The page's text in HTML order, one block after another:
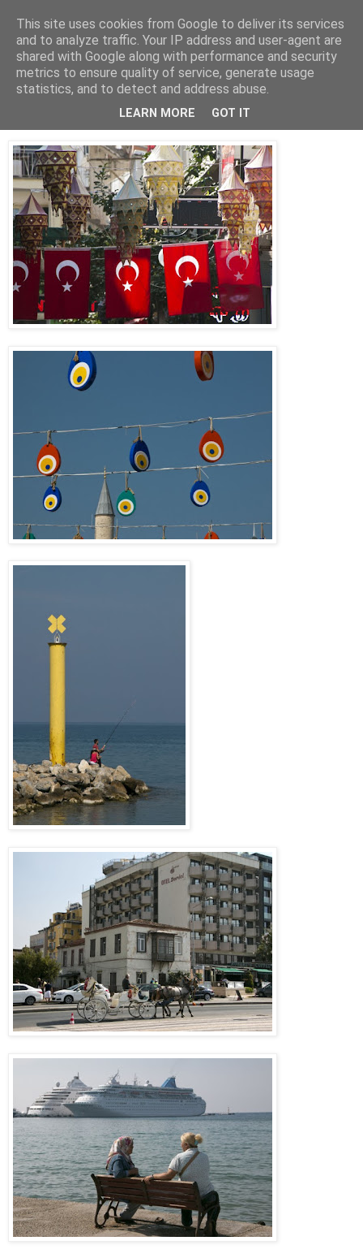
Jon Fleming Travelogue
Tuesday, October 6, 2015
October 5th – Taking it Easy in Kusadasi
This site uses cookies from Google to deliver its services
and to analyze traffic. Your IP address and user-agent are
shared with Google along with performance and security
metrics to ensure quality of service, generate usage
statistics, and to detect and address abuse.
LEARN MORE GOT IT